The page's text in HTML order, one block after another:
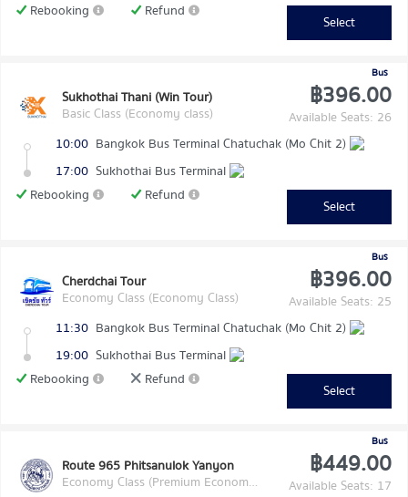
Rebooking
Refund
Select
Bus
Sukhothai Thani (Win Tour)
Basic Class (Economy class)
฿396.00
Available Seats: 26
10:00 Bangkok Bus Terminal Chatuchak (Mo Chit 2)
17:00 Sukhothai Bus Terminal
Rebooking
Refund
Select
Bus
Cherdchai Tour
Economy Class (Economy Class)
฿396.00
Available Seats: 25
11:30 Bangkok Bus Terminal Chatuchak (Mo Chit 2)
19:00 Sukhothai Bus Terminal
Rebooking
Refund
Select
Bus
Route 965 Phitsanulok Yanyon
Economy Class (Premium Economy Class)
฿449.00
Available Seats: 17